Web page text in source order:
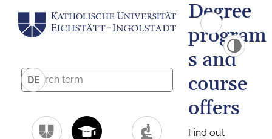
DE
Degree
program
s and
course
offers
Find out